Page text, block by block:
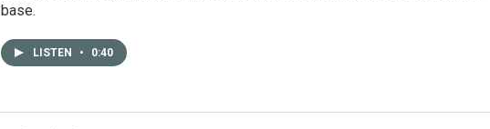
base.
LISTEN • 0:40